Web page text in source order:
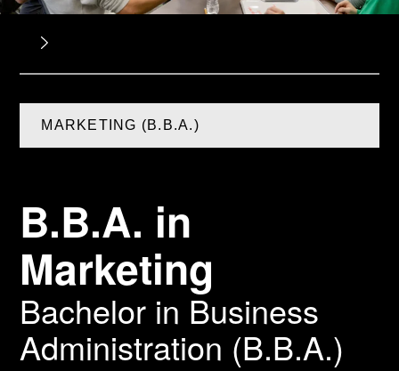
B.B.A. in
Marketing
Bachelor in Business
Administration (B.B.A.)
MARKETING (B.B.A.)